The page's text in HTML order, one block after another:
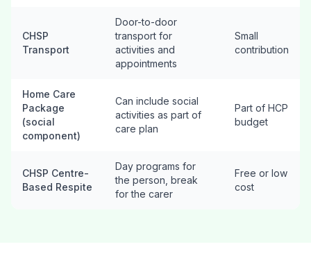
CHSP
Transport
Door-to-door
transport for
activities and
appointments
Small
contribution
Home Care
Package
(social
component)
Can include social
activities as part of
care plan
Part of HCP
budget
CHSP Centre-
Based Respite
Day programs for
the person, break
for the carer
Free or low
cost